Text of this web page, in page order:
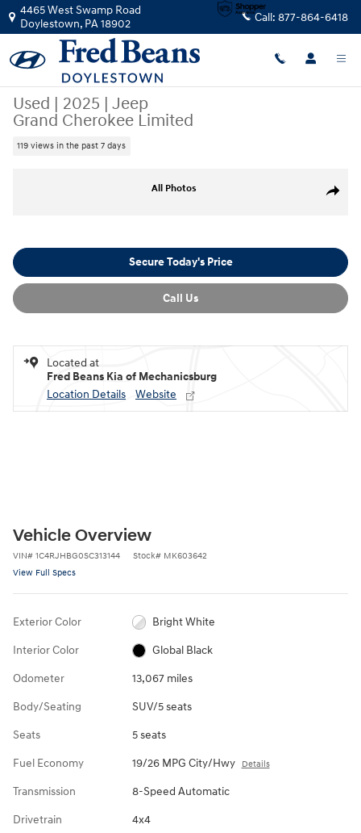
Skip to main content
4465 West Swamp Road
Doylestown, PA18902 Call: 877-864-6418
Used | 2025 | Jeep
Grand Cherokee Limited
119 views in the past 7 days
Share
All Photos
Secure Today's Price
Call Us
Located at
Fred Beans Kia of Mechanicsburg
Location Details
Website
Vehicle Overview
VIN# 1C4RJHBG0SC313144 Stock# MK603642
View Full Specs
Exterior Color Bright White
Interior Color Global Black
Odometer 13,067 miles
Body/Seating SUV/5 seats
Seats 5 seats
Fuel Economy 19/26 MPG City/Hwy Details
Transmission 8-Speed Automatic
Drivetrain 4x4